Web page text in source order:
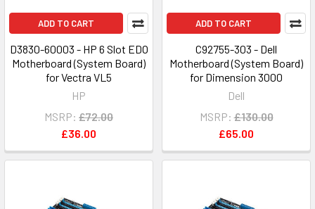
ADD TO CART
D3830-60003 - HP 6 Slot EDO
Motherboard (System Board)
for Vectra VL5
HP
MSRP: £72.00
£36.00
ADD TO CART
C92755-303 - Dell
Motherboard (System Board)
for Dimension 3000
Dell
MSRP: £130.00
£65.00